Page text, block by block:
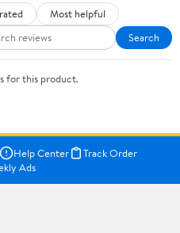
Most helpful
Search
for this product.
Help Center
Track Order
Ads